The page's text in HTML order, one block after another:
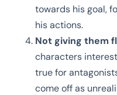
towards his goal,
his actions.
Not giving them
characters
true for
come off as